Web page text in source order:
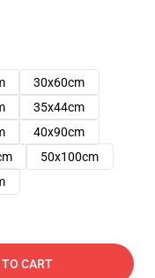
30x60cm
35x44cm
40x90cm
50x100cm
TO CART